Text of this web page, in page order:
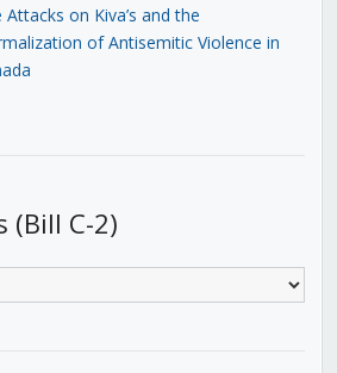
Attacks on Kiva’s and the
of Antisemitic Violence in
(Bill C-2)